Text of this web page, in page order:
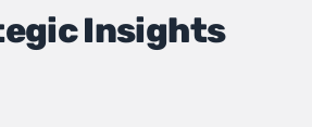
Insights